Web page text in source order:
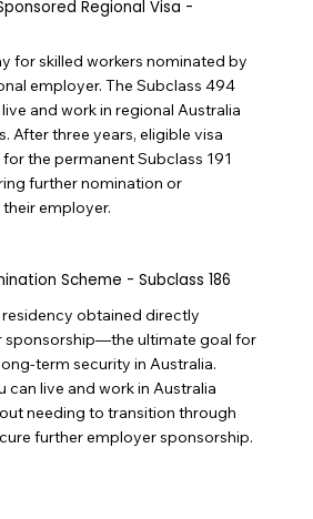
Regional Visa -
for skilled workers nominated by
employer. The Subclass 494
and work in regional Australia
After three years, eligible visa
the permanent Subclass 191
further nomination or
employer.
Scheme - Subclass 186
obtained directly
sponsorship—the ultimate goal for
term security in Australia.
can live and work in Australia
needing to transition through
further employer sponsorship.